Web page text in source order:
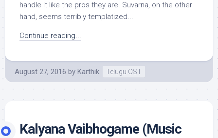
handle it like the pros they are. Suvarna, on the other
hand, seems terribly templatized...
Continue reading...
August 27, 2016 by Karthik Telugu OST
Kalyana Vaibhogame (Music